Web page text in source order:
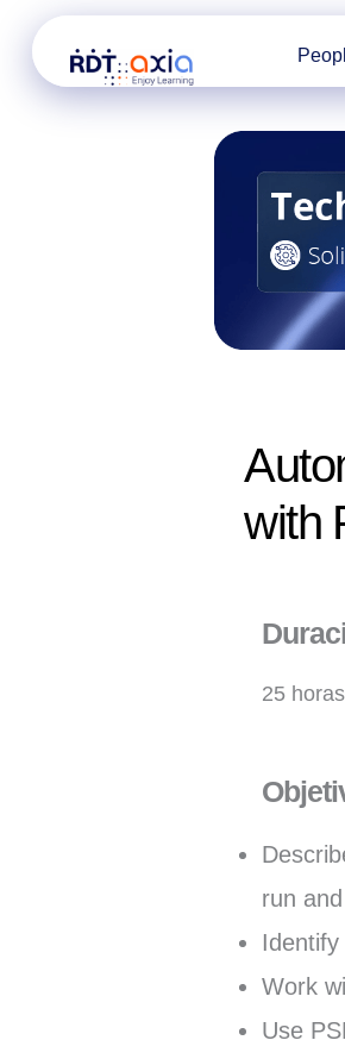
with
25 horas
run
Work
Use